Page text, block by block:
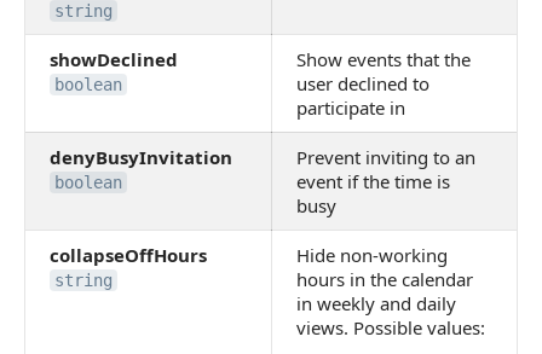
string
showDeclined
boolean
Show events that the
user declined to
participate in
denyBusyInvitation
boolean
Prevent inviting to an
event if the time is
busy
collapseOffHours
string
Hide non-working
hours in the calendar
in weekly and daily
views. Possible values: